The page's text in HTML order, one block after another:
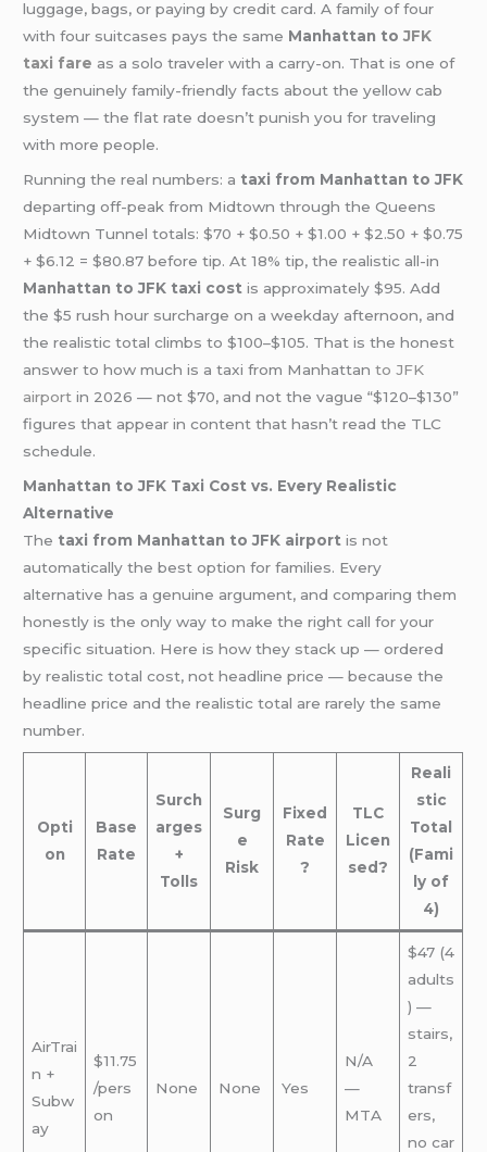
luggage, bags, or paying by credit card. A family of four
with four suitcases pays the same Manhattan toJFK
taxi fare as a solo traveler with a carry-on. That is one of
the genuinely family-friendly facts about the yellow cab
system — the flat rate doesn’t punish you for traveling
with more people.
Running the real numbers: a taxi from Manhattan to JFK
departing off-peak from Midtown through the Queens
Midtown Tunnel totals: $70 + $0.50 + $1.00 + $2.50 + $0.75
+ $6.12 = $80.87 before tip. At 18% tip, the realistic all-in
Manhattan to JFK taxi cost is approximately $95. Add
the $5 rush hour surcharge on a weekday afternoon, and
the realistic total climbs to $100–$105. That is the honest
answer to how much is a taxi from Manhattanto JFK
airport in 2026 — not $70, and not the vague “$120–$130”
figures that appear in content that hasn’t read the TLC
schedule.
Manhattan to JFK Taxi Cost vs. Every Realistic
Alternative
The taxi from Manhattan to JFK airport is not
automatically the best option for families. Every
alternative has a genuine argument, and comparing them
honestly is the only way to make the right call for your
specific situation. Here is how they stack up — ordered
by realistic total cost, not headline price — because the
headline price and the realistic total are rarely the same
number.
Opti
on
Base
Rate
Surch
arges
+
Tolls
Surg
e
Risk
Fixed
Rate
?
TLC
Licen
sed?
Reali
stic
Total
(Fami
ly of
4)
AirTrai
n +
Subw
ay
$11.75
/pers
on
None None Yes
N/A
—
MTA
$47 (4
adults
) —
stairs,
2
transf
ers,
no car